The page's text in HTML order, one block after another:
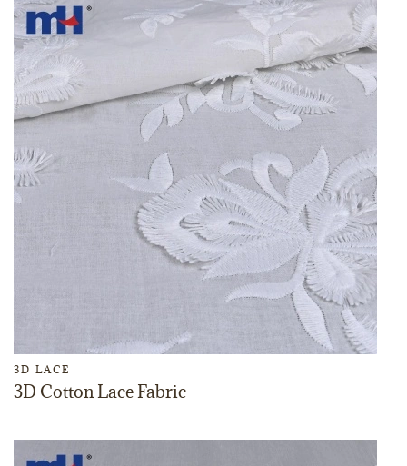
3D LACE
3D Cotton Lace Fabric